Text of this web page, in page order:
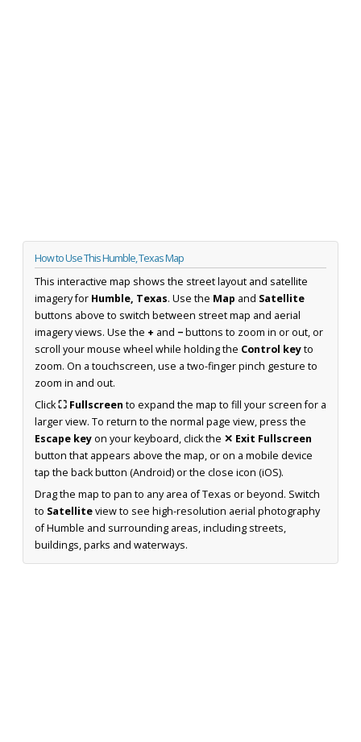
How to Use This Humble, Texas Map
This interactive map shows the street layout and satellite
imagery for Humble, Texas. Use the Map and Satellite
buttons above to switch between street map and aerial
imagery views. Use the + and −buttons to zoom in or out, or
scroll your mouse wheel while holding the Control keyto
zoom. On a touchscreen, use a two-finger pinch gesture to
zoom in and out.
Click⛶ Fullscreen to expand the map to fill your screen for a
larger view. To return to the normal page view, press the
Escape keyon your keyboard, click the ✕ Exit Fullscreen
button that appears above the map, or on a mobile device
tap the back button (Android) or the close icon (iOS).
Drag the map to pan to any area of Texas or beyond. Switch
to Satelliteview to see high-resolution aerial photography
of Humble and surrounding areas, including streets,
buildings, parks and waterways.